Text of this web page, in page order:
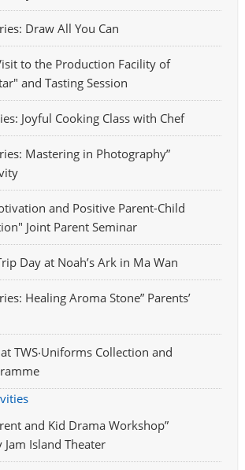
Draw All You Can
to the Production Facility of
and Tasting Session
Joyful Cooking Class with Chef
Mastering in Photography”
and Positive Parent-Child
Joint Parent Seminar
Day at Noah’s Ark in Ma Wan
Healing Aroma Stone” Parents’
TWS‧Uniforms Collection and
and Kid Drama Workshop”
Island Theater